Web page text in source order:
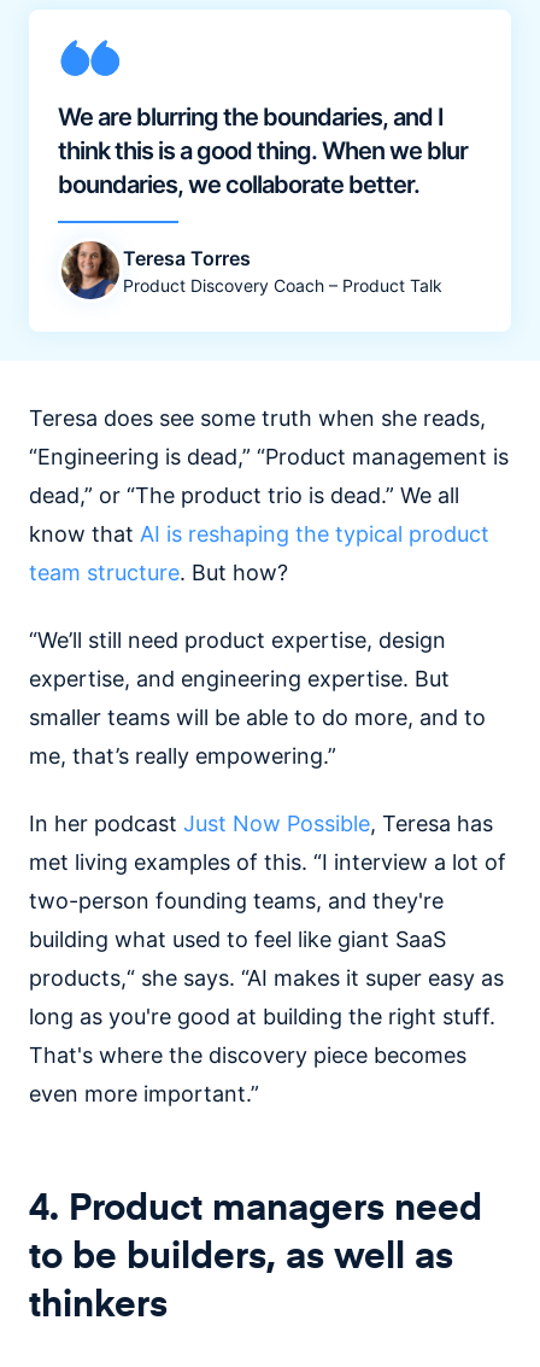
We are blurring the boundaries, and I
think this is a good thing. When we blur
boundaries, we collaborate better.
Teresa Torres
Product Discovery Coach – Product Talk
Teresa does see some truth when she reads,
“Engineering is dead,” “Product management is
dead,” or “The product trio is dead.” We all
know that AI is reshaping the typical product
team structure. But how?
“We’ll still need product expertise, design
expertise, and engineering expertise. But
smaller teams will be able to do more, and to
me, that’s really empowering.”
In her podcast Just Now Possible, Teresa has
met living examples of this. “I interview a lot of
two-person founding teams, and they're
building what used to feel like giant SaaS
products,“ she says. “AI makes it super easy as
long as you're good at building the right stuff.
That's where the discovery piece becomes
even more important.”
4. Product managers need
to be builders, as well as
thinkers